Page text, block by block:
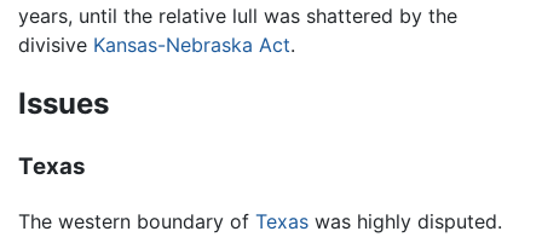
years, until the relative lull was shattered by the
divisive Kansas-Nebraska Act.
Issues
Texas
The western boundary of Texas was highly disputed.